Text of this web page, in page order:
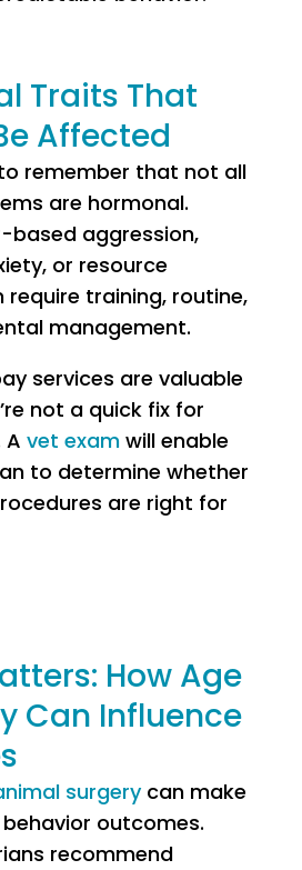
Traits That
Affected
remember that not all
are hormonal.
based aggression,
or resource
training, routine,
management.
services are valuable
not a quick fix for
A vet examwill enable
to determine whether
are right for
How Age
Can Influence
surgerycan make
outcomes.
recommend